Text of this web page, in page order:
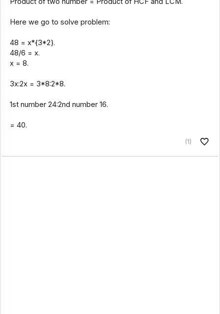
Here we go to solve problem:
48 = x*{3*2}.
48/6 = x.
x = 8.
3x:2x = 3*8:2*8.
1st number 24:2nd number 16.
= 40.
(1)